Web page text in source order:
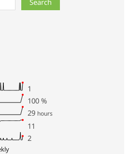
1
100 %
29 hours
11
2